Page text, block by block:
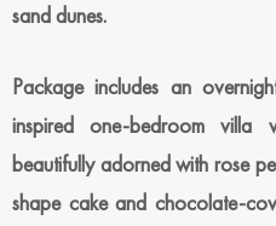
sand dunes.
Package includes an
inspired one-bedroom villa
beautifully adorned with rose
shape cake and chocolate-